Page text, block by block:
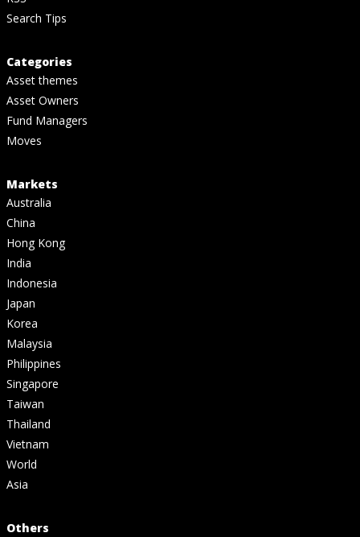
Search Tips
Categories
Asset themes
Asset Owners
Fund Managers
Moves
Markets
Australia
China
Hong Kong
India
Indonesia
Japan
Korea
Malaysia
Philippines
Singapore
Taiwan
Thailand
Vietnam
World
Asia
Others